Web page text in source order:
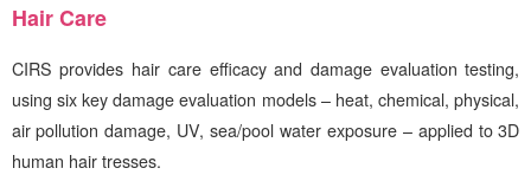
Hair Care
CIRS provides hair care efficacy and damage evaluation testing,
using six key damage evaluation models – heat, chemical, physical,
air pollution damage, UV, sea/pool water exposure – applied to 3D
human hair tresses.